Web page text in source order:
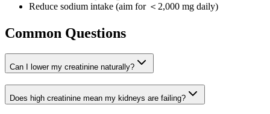
Reduce sodium intake (aim for ＜2,000 mg daily)
Common Questions
Can I lower my creatinine naturally?
Does high creatinine mean my kidneys are failing?